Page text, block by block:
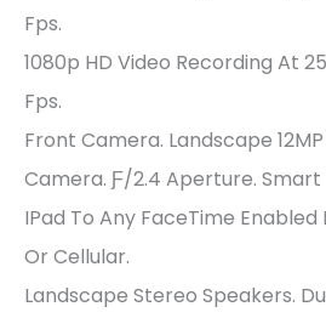
Fps.
1080p HD Video Recording At
Fps.
Front Camera. Landscape
Camera. Ƒ/2.4 Aperture. Smart
IPad To Any FaceTime
Or Cellular.
Landscape Stereo Speakers.